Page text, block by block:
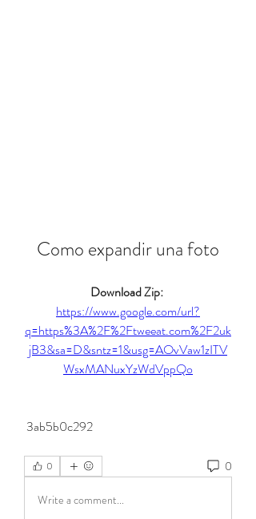
Como expandir una foto
https://www.google.com/url?
q=https%3A%2F%2Ftweeat.com%2F2uk
jB3&sa=D&sntz=1&usg=AOvVaw1zITV
WsxMANuxYzWdVppQo
3ab5b0c292
0 0
Write a comment...